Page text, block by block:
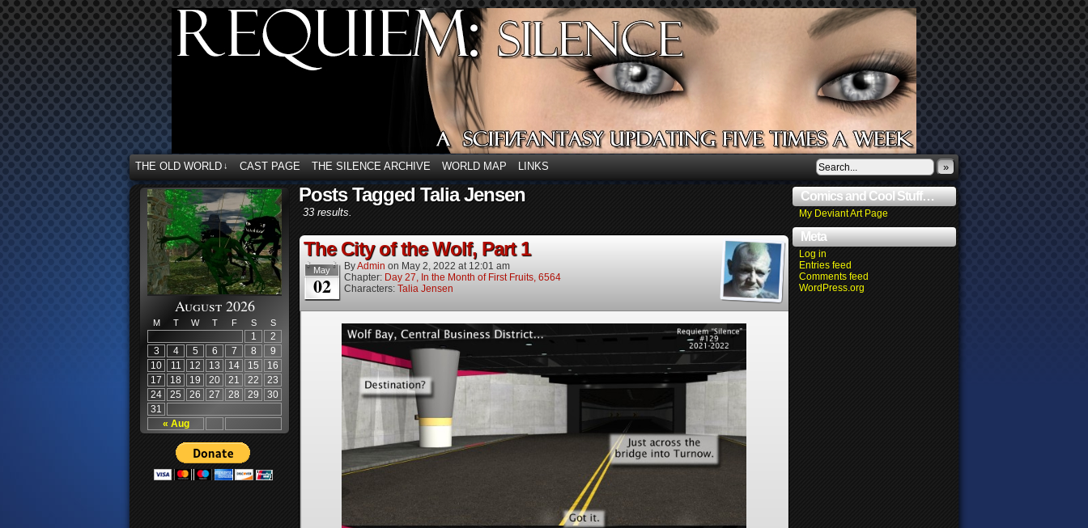
THE OLD WORLD ↓ CAST PAGE THE SILENCE ARCHIVE WORLD MAP LINKS »
August 2026
M T W T F S S
« Aug
1
2
3
4 5 6 7 8
9
10
11 12 13 14 15
16
17
18 19 20 21 22
23
24
25 26 27 28 29
30
31
Posts Tagged Talia Jensen
33 results.
The City of the Wolf, Part 1
May
02
ByAdmin on May 2, 2022 at 12:01 am
Chapter: Day 27, In the Month of First Fruits, 6564
Characters: Talia Jensen
Comics and Cool Stuff…
My Deviant Art Page
Meta
Log in
Entries feed
Comments feed
WordPress.org